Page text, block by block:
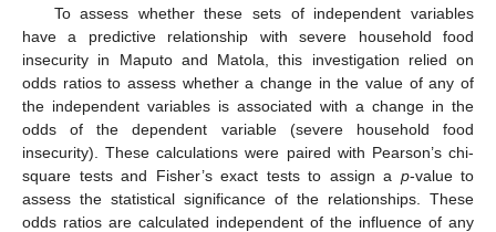
To assess whether these sets of independent variables
have a predictive relationship with severe household food
insecurity in Maputo and Matola, this investigation relied on
odds ratios to assess whether a change in the value of any of
the independent variables is associated with a change in the
odds of the dependent variable (severe household food
insecurity). These calculations were paired with Pearson’s chi-
square tests and Fisher’s exact tests to assign a p-value to
assess the statistical significance of the relationships. These
odds ratios are calculated independent of the influence of any